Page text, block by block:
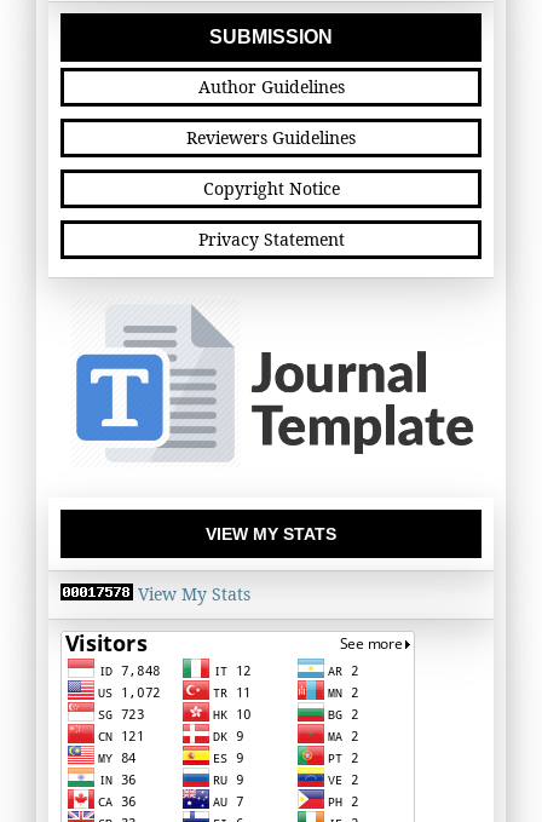
SUBMISSION
Author Guidelines
Reviewers Guidelines
Copyright Notice
Privacy Statement
VIEW MY STATS
View My Stats